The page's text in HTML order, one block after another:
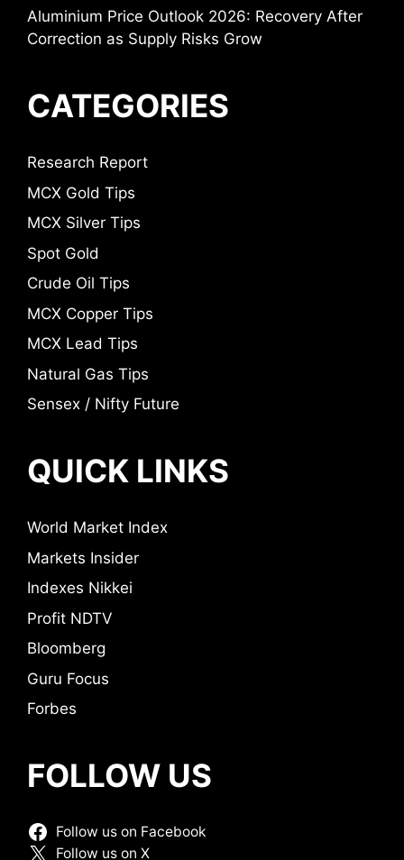
Aluminium Price Outlook 2026: Recovery After
Correction as Supply Risks Grow
CATEGORIES
Research Report
MCX Gold Tips
MCX Silver Tips
Spot Gold
Crude Oil Tips
MCX Copper Tips
MCX Lead Tips
Natural Gas Tips
Sensex / Nifty Future
QUICK LINKS
World Market Index
Markets Insider
Indexes Nikkei
Profit NDTV
Bloomberg
Guru Focus
Forbes
FOLLOW US
Follow us on Facebook
Follow us on X